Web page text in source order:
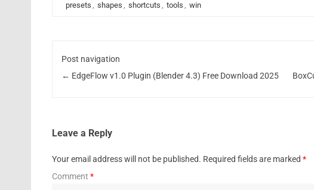
presets , shapes , shortcuts , tools , win
Post navigation
← EdgeFlow v1.0 Plugin (Blender 4.3) Free Download 2025
Leave a Reply
Your email address will not be published. Required fields are marked *
Comment *